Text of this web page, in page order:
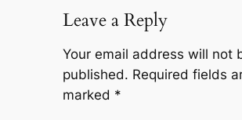
Leave a Reply
Your email address will not
published. Required fields
marked *